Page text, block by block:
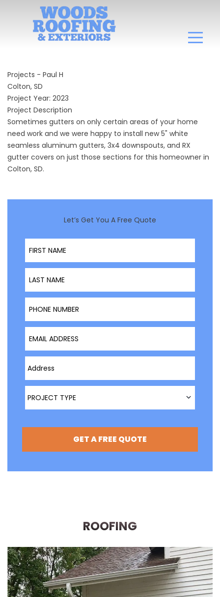
Projects - Paul H
Colton, SD
Project Year: 2023
Project Description
Sometimes gutters on only certain areas of your home
need work and we were happy to install new 5" white
seamless aluminum gutters, 3x4 downspouts, and RX
gutter covers on just those sections for this homeowner in
Colton, SD.
Let’s Get You A Free Quote
First Name
Last Name
Phone Number
Email Address
Type Address Here
Project Type
PROJECT TYPE
GET A FREE QUOTE
ROOFING